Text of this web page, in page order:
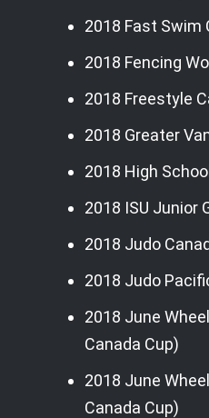
2018 Fast Swim
2018 Fencing
2018 Freestyle
2018 Greater
2018 High
2018 ISU Junior
2018 Judo
2018 Judo
2018 June
Canada Cup)
2018 June
Canada Cup)